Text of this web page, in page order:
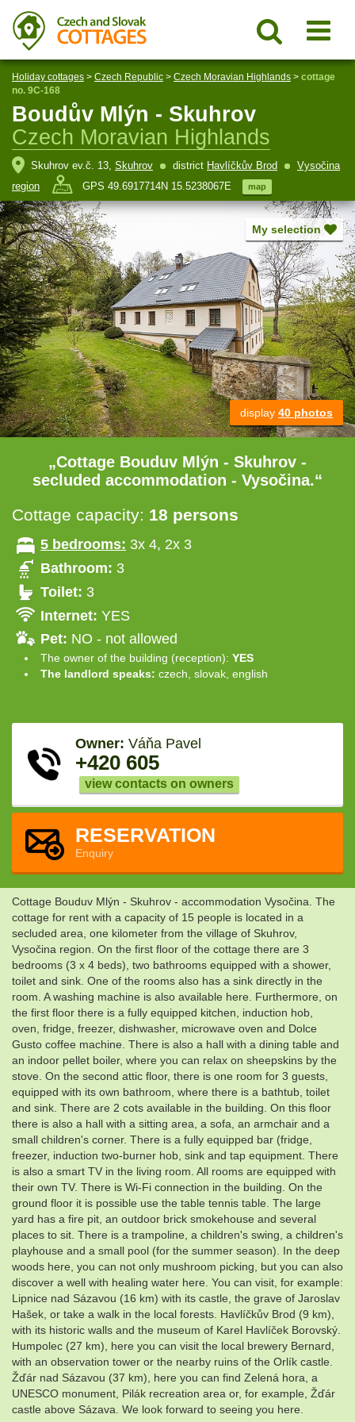
Holiday cottages > Czech Republic > Czech Moravian Highlands > cottage
no. 9C-168
Boudův Mlýn - Skuhrov
Czech Moravian Highlands
Skuhrov ev.č. 13, Skuhrov district Havlíčkův Brod
Vysočina
region
GPS 49.6917714N 15.5238067E map
My selection
display 40 photos
„Cottage Bouduv Mlýn - Skuhrov -
secluded accommodation - Vysočina.“
Cottage capacity: 18 persons
5 bedrooms: 3x 4, 2x 3
Bathroom: 3
Toilet: 3
Internet: YES
Pet: NO - not allowed
The owner of the building (reception): YES
The landlord speaks: czech, slovak, english
Owner: Váňa Pavel
+420 605
view contacts on owners
RESERVATION
Enquiry
Cottage Bouduv Mlýn - Skuhrov - accommodation Vysočina. The
cottage for rent with a capacity of 15 people is located in a
secluded area, one kilometer from the village of Skuhrov,
Vysočina region. On the first floor of the cottage there are 3
bedrooms (3 x 4 beds), two bathrooms equipped with a shower,
toilet and sink. One of the rooms also has a sink directly in the
room. A washing machine is also available here. Furthermore, on
the first floor there is a fully equipped kitchen, induction hob,
oven, fridge, freezer, dishwasher, microwave oven and Dolce
Gusto coffee machine. There is also a hall with a dining table and
an indoor pellet boiler, where you can relax on sheepskins by the
stove. On the second attic floor, there is one room for 3 guests,
equipped with its own bathroom, where there is a bathtub, toilet
and sink. There are 2 cots available in the building. On this floor
there is also a hall with a sitting area, a sofa, an armchair and a
small children's corner. There is a fully equipped bar (fridge,
freezer, induction two-burner hob, sink and tap equipment. There
is also a smart TV in the living room. All rooms are equipped with
their own TV. There is Wi-Fi connection in the building. On the
ground floor it is possible use the table tennis table. The large
yard has a fire pit, an outdoor brick smokehouse and several
places to sit. There is a trampoline, a children's swing, a children's
playhouse and a small pool (for the summer season). In the deep
woods here, you can not only mushroom picking, but you can also
discover a well with healing water here. You can visit, for example:
Lipnice nad Sázavou (16 km) with its castle, the grave of Jaroslav
Hašek, or take a walk in the local forests. Havlíčkův Brod (9 km),
with its historic walls and the museum of Karel Havlíček Borovský.
Humpolec (27 km), here you can visit the local brewery Bernard,
with an observation tower or the nearby ruins of the Orlík castle.
Žďár nad Sázavou (37 km), here you can find Zelená hora, a
UNESCO monument, Pilák recreation area or, for example, Žďár
castle above Sázava. We look forward to seeing you here.